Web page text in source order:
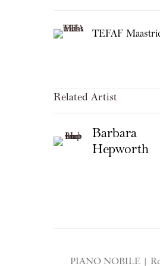
TEFAF
Related Artist
Barbara
Hepworth
PIANO NOBILE |